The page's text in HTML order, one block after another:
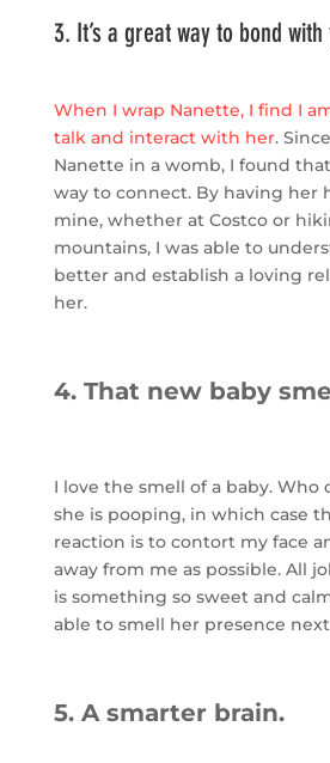
3. It’s a great way to bond
When I wrap Nanette, I find I
talk and interact with her.
Nanette in a womb, I found
way to connect. By having her
mine, whether at Costco or
mountains, I was able to
better and establish a loving
her.
4. That new baby
I love the smell of a baby. Who
she is pooping, in which case
reaction is to contort my face
away from me as possible. All
is something so sweet and
able to smell her presence
5. A smarter brain.